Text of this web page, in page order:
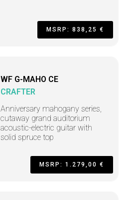
MSRP: 838,25 €
WF G-MAHO CE
CRAFTER
Anniversary mahogany series,
cutaway grand auditorium
acoustic-electric guitar with
solid spruce top
MSRP: 1.279,00 €